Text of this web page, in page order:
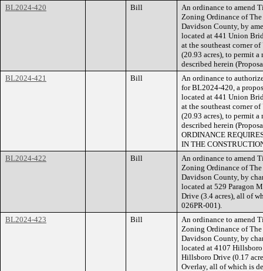
BL2024-420
Bill
An ordinance to amend
Zoning Ordinance of
Davidson County, by
located at 441 Union
at the southeast corner
(20.93 acres), to permit
described herein
BL2024-421
Bill
An ordinance to
for BL2024-420, a
located at 441 Union
at the southeast corner
(20.93 acres), to permit
described herein
ORDINANCE
IN THE
BL2024-422
Bill
An ordinance to amend
Zoning Ordinance of
Davidson County, by
located at 529 Paragon
Drive (3.4 acres), all of
026PR-001).
BL2024-423
Bill
An ordinance to amend
Zoning Ordinance of
Davidson County, by
located at 4107
Hillsboro Drive (0.17
Overlay, all of which is